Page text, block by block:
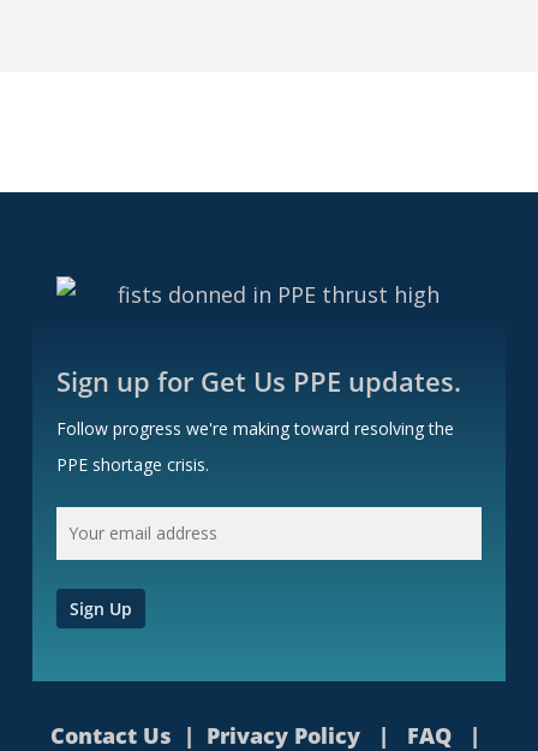
Sign up for Get Us PPE updates.
Follow progress we're making toward resolving the
PPE shortage crisis.
Contact Us | Privacy Policy | FAQ |